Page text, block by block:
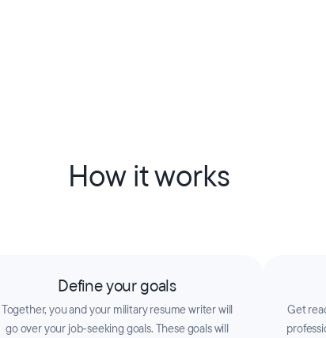
How it works
Define your goals
Together, you and your military resume writer will
go over your job-seeking goals. These goals will
Get